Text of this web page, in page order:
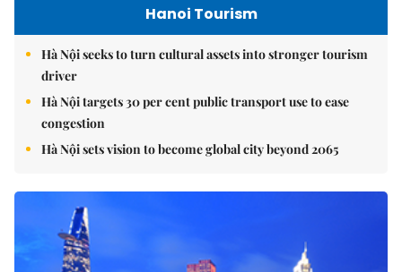
Hanoi Tourism
Hà Nội seeks to turn cultural assets into stronger tourism
driver
Hà Nội targets 30 per cent public transport use to ease
congestion
Hà Nội sets vision to become global city beyond 2065